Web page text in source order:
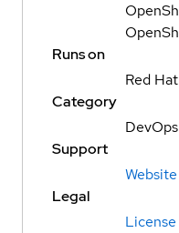
Runs on
Red
Category
DevOps
Support
Website
Legal